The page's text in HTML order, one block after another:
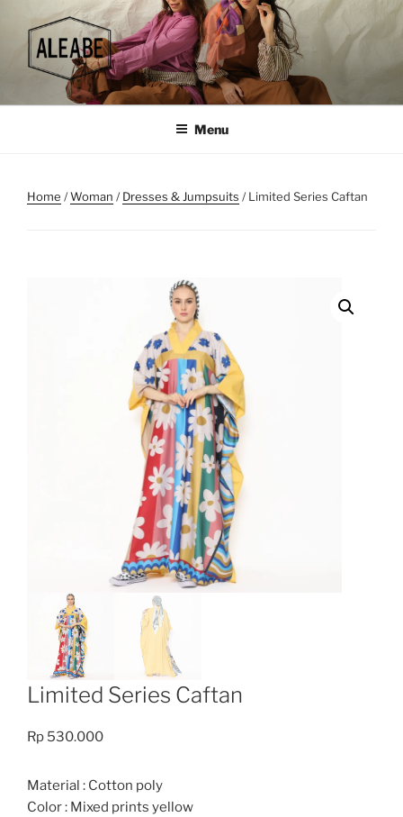
content
Menu
Home /Woman /Dresses & Jumpsuits / Limited Series Caftan
Limited Series Caftan
Rp 530.000
Material : Cotton poly
Color : Mixed prints yellow